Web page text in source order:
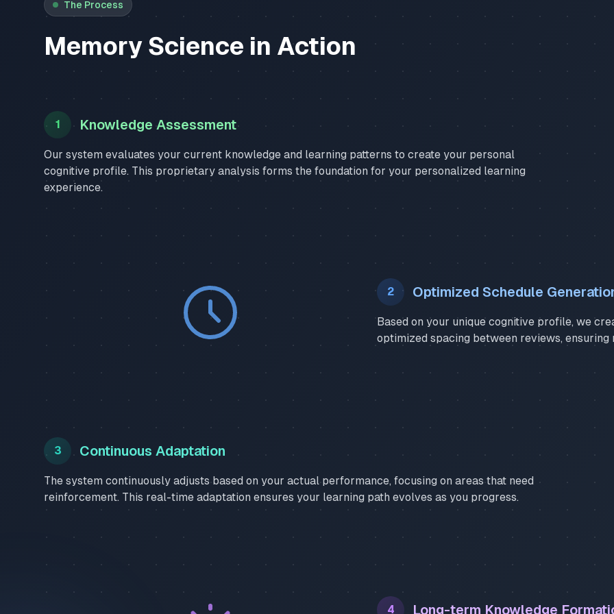
The Process
Memory Science in Action
1 Knowledge Assessment
Our system evaluates your current knowledge and learning patterns to create your personal
cognitive profile. This proprietary analysis forms the foundation for your personalized learning
experience.
2 Optimized Schedule
Based on your unique cognitive profile, we
optimized spacing between reviews,
3 Continuous Adaptation
The system continuously adjusts based on your actual performance, focusing on areas that need
reinforcement. This real-time adaptation ensures your learning path evolves as you progress.
4 Long-term Knowledge